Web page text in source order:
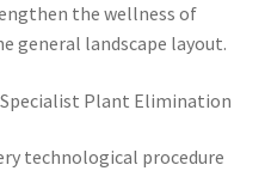
the wellness of
general landscape layout.
Specialist Plant Elimination
technological procedure